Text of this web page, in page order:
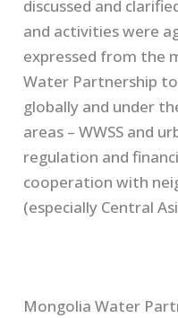
discussed and
and activities were
expressed from the
Water Partnership
globally and under
areas – WWSS and
regulation and
cooperation with
(especially Central
Mongolia Water